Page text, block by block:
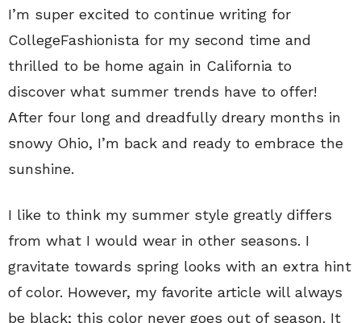
I’m super excited to continue writing for
CollegeFashionista for my second time and
thrilled to be home again in California to
discover what summer trends have to offer!
After four long and dreadfully dreary months in
snowy Ohio, I’m back and ready to embrace the
sunshine.
I like to think my summer style greatly differs
from what I would wear in other seasons. I
gravitate towards spring looks with an extra hint
of color. However, my favorite article will always
be black; this color never goes out of season. It